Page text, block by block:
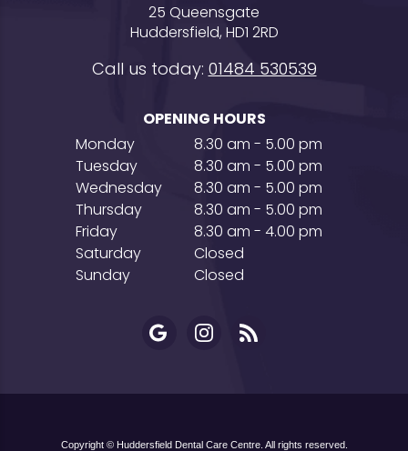
25 Queensgate
Huddersfield, HD1 2RD
Call us today: 01484 530539
OPENING HOURS
Monday
8.30 am - 5.00 pm
Tuesday
8.30 am - 5.00 pm
Wednesday
8.30 am - 5.00 pm
Thursday
8.30 am - 5.00 pm
Friday
8.30 am - 4.00 pm
Saturday
Closed
Sunday
Closed
Copyright © Huddersfield Dental Care Centre. All rights reserved.